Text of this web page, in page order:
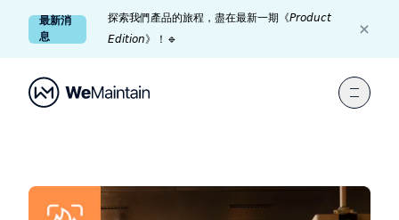
最新消
息
探索我們產品的旅程，盡在最新一期《𝘗𝘳𝘰𝘥𝘶𝘤𝘵
𝘌𝘥𝘪𝘵𝘪𝘰𝘯》！🔹